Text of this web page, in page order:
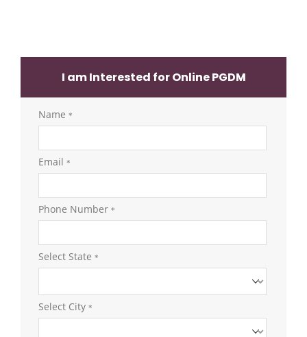
I am Interested for Online PGDM
Name *
Email *
Phone Number *
Select State *
Select City *